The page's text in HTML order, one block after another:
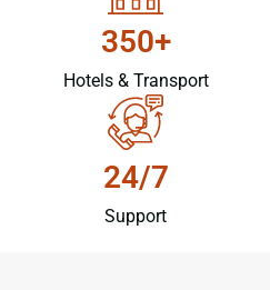
350+
Hotels & Transport
24/7
Support